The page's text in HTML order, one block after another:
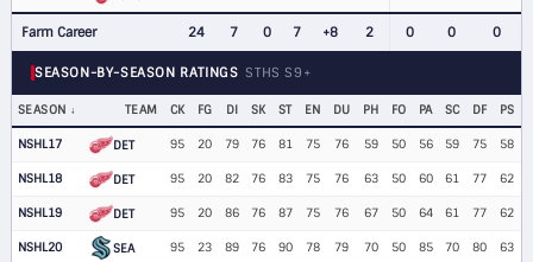
Farm Career 24 7 0 7 +8 2 0 0 0
SEASON-BY-SEASON RATINGS STHS S9+
SEASON TEAM CK FG DI SK ST EN DU PH FO PA SC DF PS
NSHL17 DET 95 20 79 76 81 75 76 59 50 56 59 75 58
NSHL18 DET 95 20 82 76 83 75 76 63 50 60 61 77 62
NSHL19 DET 95 20 86 76 87 75 76 67 50 64 61 77 62
NSHL20 SEA 95 23 89 76 90 78 79 70 50 85 70 80 63